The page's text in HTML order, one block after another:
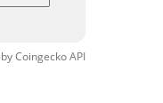
CoingeckoAPI